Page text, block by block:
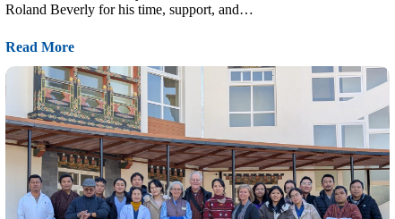
Roland Beverly for his time, support, and…
Read More